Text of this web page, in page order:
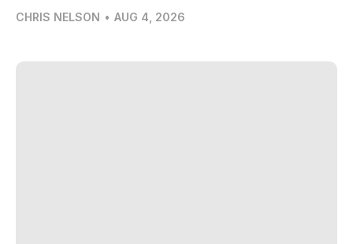
CHRIS NELSON • AUG 4, 2026